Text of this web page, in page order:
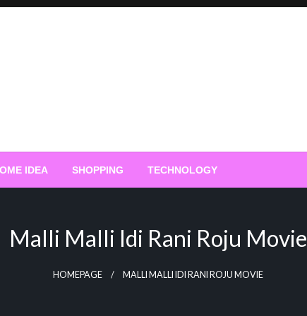
IDEA SHOPPING TECHNOLOGY
Malli Malli Idi Rani Roju Movie
HOMEPAGE MALLI MALLI IDI RANI ROJU MOVIE